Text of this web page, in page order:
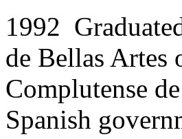
1992
de Bellas Artes
Complutense
Spanish